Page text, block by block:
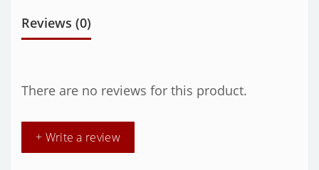
Reviews (0)
There are no reviews for this product.
+ Write a review